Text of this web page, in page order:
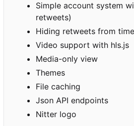
Simple account system
retweets)
Hiding retweets from
Video support with hls.js
Media-only view
Themes
File caching
Json API endpoints
Nitter logo